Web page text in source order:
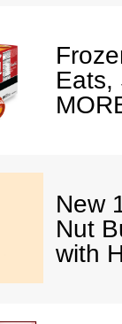
Eats,
New
Nut
with